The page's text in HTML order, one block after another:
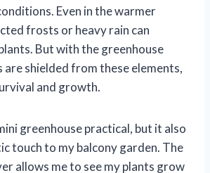
Even in the warmer
frosts or heavy rain can
But with the greenhouse
are shielded from these elements,
and growth.
greenhouse practical, but it also
touch to my balcony garden. The
allows me to see my plants grow